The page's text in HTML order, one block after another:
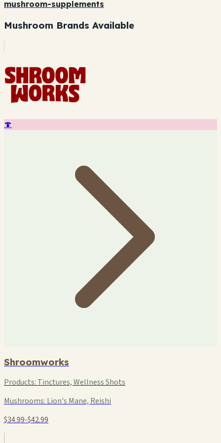
mushroom-supplements
Mushroom Brands Available
🍄
Shroomworks
Products: Tinctures, Wellness Shots
Mushrooms: Lion's Mane, Reishi
$34.99-$42.99